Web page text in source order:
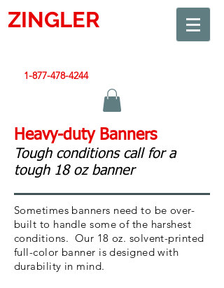
ZINGLERSIGN
1-877-478-4244|
Heavy-duty Banners
Tough conditions call for a
tough 18 oz banner
Sometimes banners need to be over-
built to handle some of the harshest
conditions. Our 18 oz. solvent-printed
full-color banner is designed with
durability in mind.